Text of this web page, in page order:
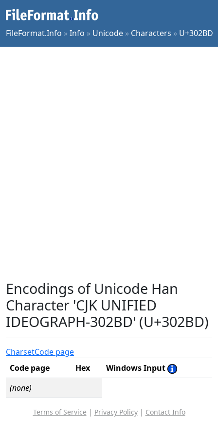
FileFormat.Info »Info » Unicode » Characters » U+302BD
Encodings of Unicode Han
Character 'CJK UNIFIED
IDEOGRAPH-302BD' (U+302BD)
CharsetCode page
Code page
Hex
Windows Input
(none)
Terms of Service | Privacy Policy| Contact Info